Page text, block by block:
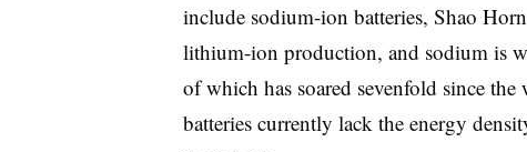
include sodium-ion batteries, Shao
lithium-ion production, and sodium is
of which has soared sevenfold since
batteries currently lack the energy